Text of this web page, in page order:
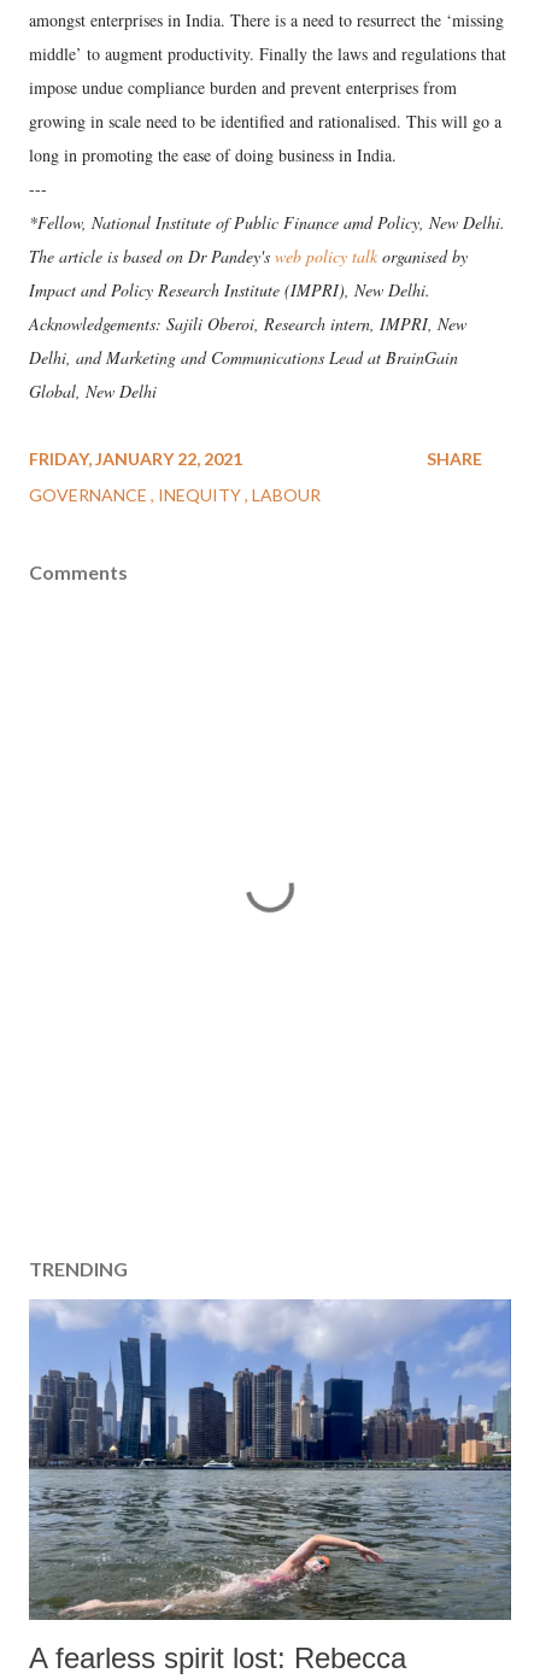
amongst enterprises in India. There is a need to resurrect the ‘missing
middle’ to augment productivity. Finally the laws and regulations that
impose undue compliance burden and prevent enterprises from
growing in scale need to be identified and rationalised. This will go a
long in promoting the ease of doing business in India.
---
*Fellow, National Institute of Public Finance amd Policy, New Delhi.
The article is based on Dr Pandey's web policy talk organised by
Impact and Policy Research Institute (IMPRI), New Delhi.
Acknowledgements: Sajili Oberoi, Research intern, IMPRI, New
Delhi, and Marketing and Communications Lead at BrainGain
Global, New Delhi
FRIDAY, JANUARY 22, 2021
GOVERNANCE
INEQUITY LABOUR
SHARE
Comments
TRENDING
A fearless spirit lost: Rebecca